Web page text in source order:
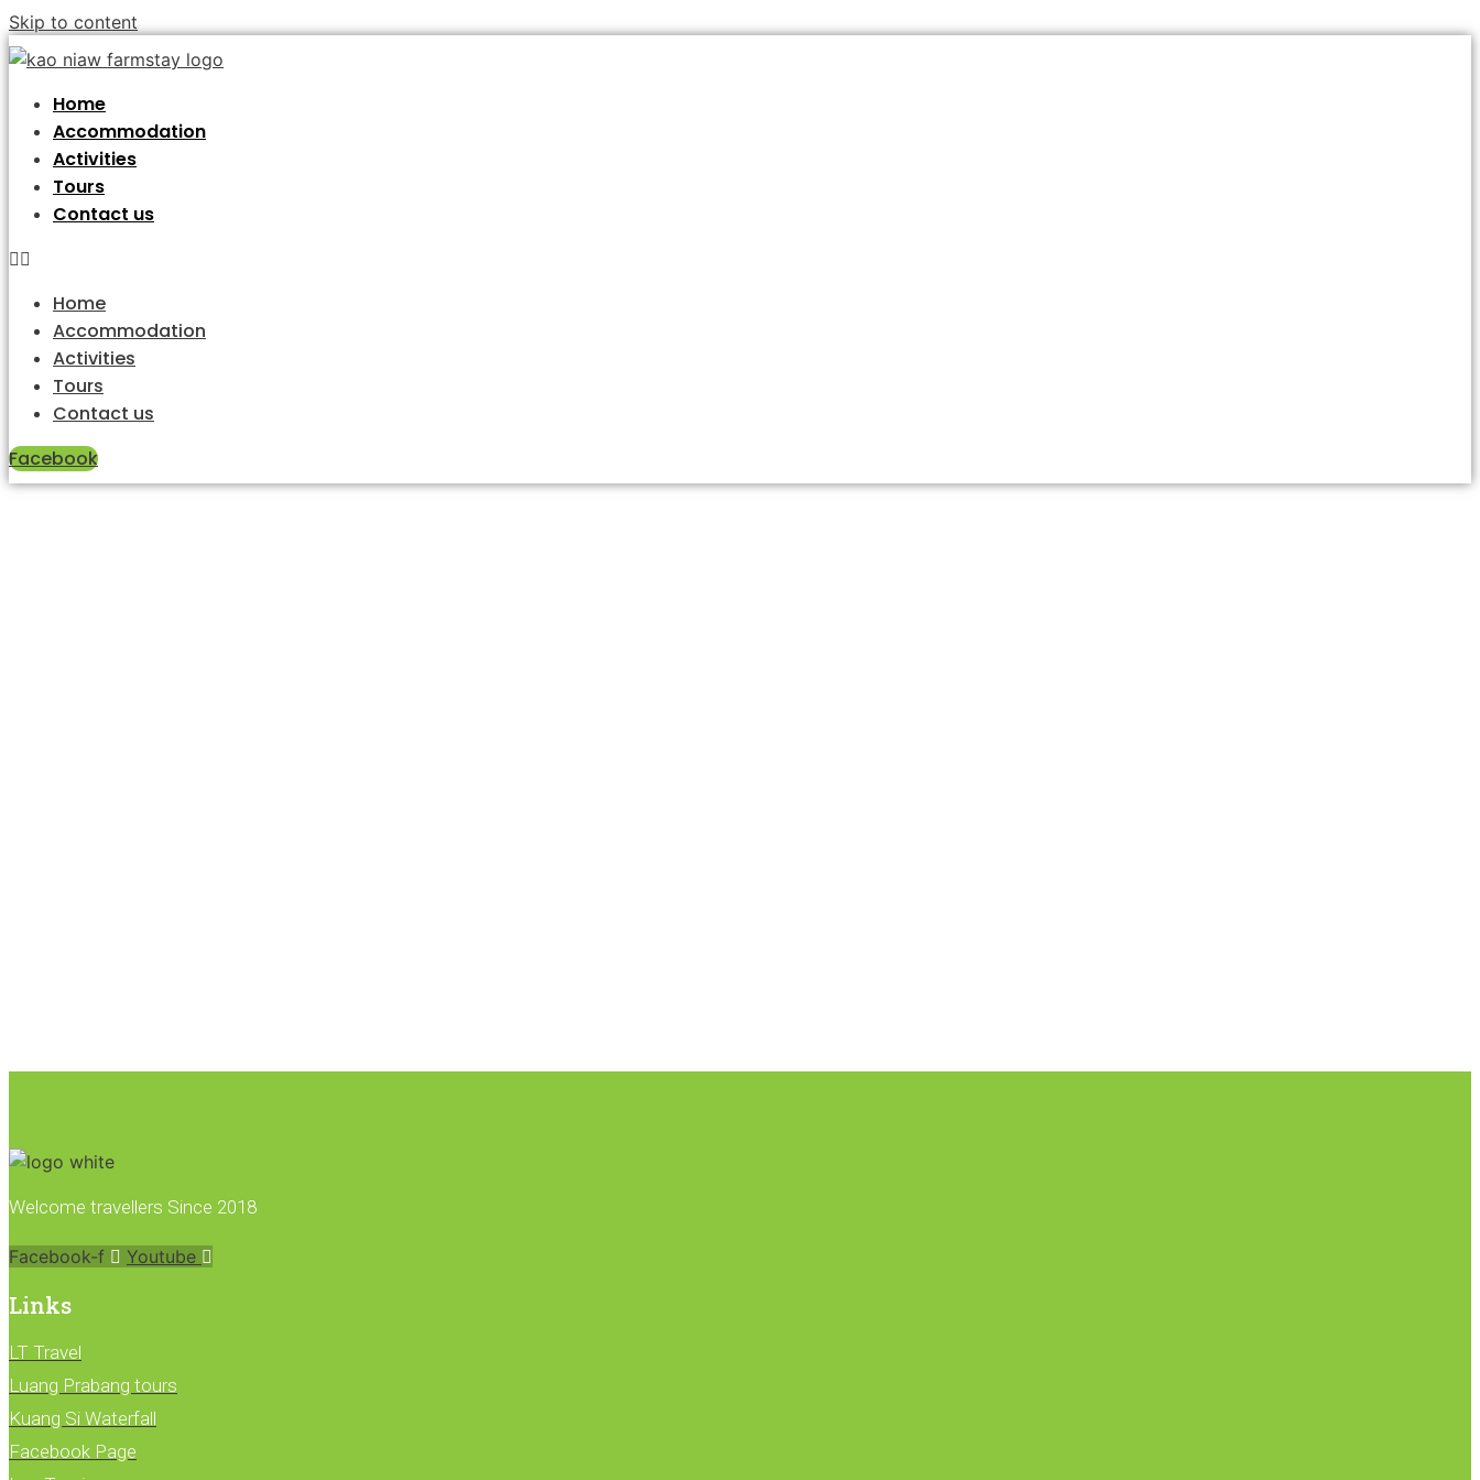
Skip to content
Home
Accommodation
Activities
Tours
Contact us
Home
Accommodation
Activities
Tours
Contact us
Facebook
Welcome travellers Since 2018
Facebook-f Youtube
Links
LT Travel
Luang Prabang tours
Kuang Si Waterfall
Facebook Page